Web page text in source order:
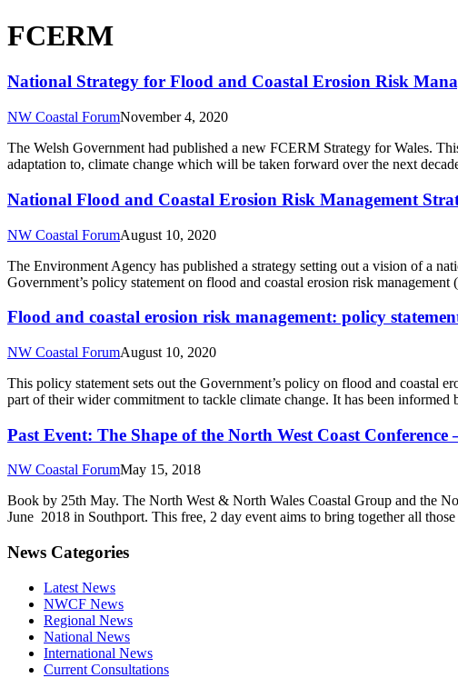
FCERM
National Strategy for Flood and Coastal Erosion Risk
NW Coastal ForumNovember 4, 2020
The Welsh Government had published a new FCERM Strategy for Wales.
adaptation to, climate change which will be taken forward over the next
National Flood and Coastal Erosion Risk Management
NW Coastal ForumAugust 10, 2020
The Environment Agency has published a strategy setting out a vision of a
Government’s policy statement on flood and coastal erosion risk
Flood and coastal erosion risk management: policy
NW Coastal ForumAugust 10, 2020
This policy statement sets out the Government’s policy on flood and coastal
part of their wider commitment to tackle climate change. It has been
Past Event: The Shape of the North West Coast
NW Coastal ForumMay 15, 2018
Book by 25th May. The North West & North Wales Coastal Group and the
June 2018 in Southport. This free, 2 day event aims to bring together all
News Categories
Latest News
NWCF News
Regional News
National News
International News
Current Consultations